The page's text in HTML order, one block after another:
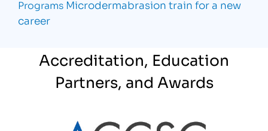
Programs Microdermabrasion train for a new
career
Accreditation, Education
Partners, and Awards